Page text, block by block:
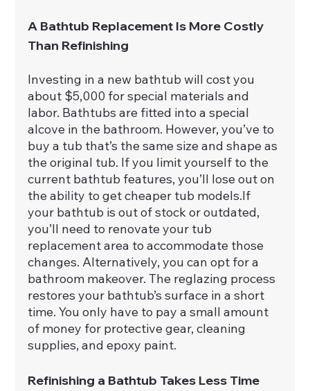
A Bathtub Replacement Is More Costly
Than Refinishing
Investing in a new bathtub will cost you
about $5,000 for special materials and
labor. Bathtubs are fitted into a special
alcove in the bathroom. However, you’ve to
buy a tub that’s the same size and shape as
the original tub. If you limit yourself to the
current bathtub features, you’ll lose out on
the ability to get cheaper tub models.If
your bathtub is out of stock or outdated,
you’ll need to renovate your tub
replacement area to accommodate those
changes. Alternatively, you can opt for a
bathroom makeover. The reglazing process
restores your bathtub’s surface in a short
time. You only have to pay a small amount
of money for protective gear, cleaning
supplies, and epoxy paint.
Refinishing a Bathtub Takes Less Time